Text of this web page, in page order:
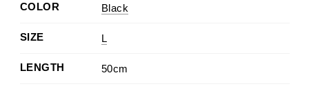
COLOR Black
SIZE L
LENGTH 50cm